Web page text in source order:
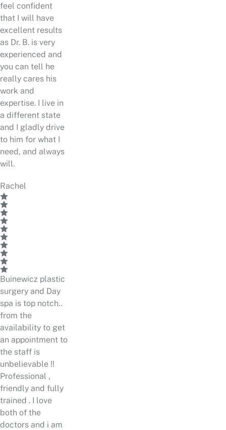
feel confident
that I will have
excellent results
as Dr. B. is very
experienced and
you can tell he
really cares his
work and
expertise. I live in
a different state
and I gladly drive
to him for what I
need, and always
will.
Rachel
Buinewicz plastic
surgery and Day
spa is top notch..
from the
availability to get
an appointment to
the staff is
unbelievable !!
Professional ,
friendly and fully
trained . I love
both of the
doctors and i am